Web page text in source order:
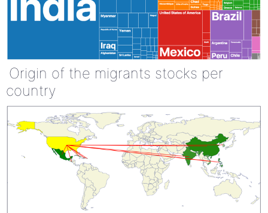
Origin of the migrants stocks per
country